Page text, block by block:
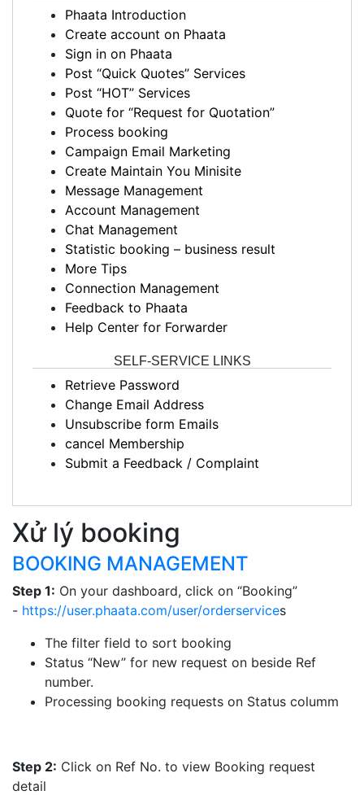
Phaata Introduction
Create account on Phaata
Sign in on Phaata
Post “Quick Quotes” Services
Post “HOT” Services
Quote for “Request for Quotation”
Process booking
Campaign Email Marketing
Create Maintain You Minisite
Message Management
Account Management
Chat Management
Statistic booking – business result
More Tips
Connection Management
Feedback to Phaata
Help Center for Forwarder
SELF-SERVICE LINKS
Retrieve Password
Change Email Address
Unsubscribe form Emails
cancel Membership
Submit a Feedback / Complaint
Xử lý booking
BOOKING MANAGEMENT
Step 1: On your dashboard, click on “Booking”
- https://user.phaata.com/user/orderservices
The filter field to sort booking
Status “New” for new request on beside Ref
number.
Processing booking requests on Status columm
Step 2: Click on Ref No. to view Booking request
detail